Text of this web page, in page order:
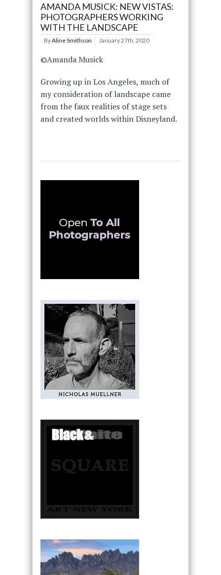
AMANDA MUSICK: NEW VISTAS:
PHOTOGRAPHERS WORKING
WITH THE LANDSCAPE
ByAline Smithson January 27th, 2020
©Amanda Musick
Growing up in Los Angeles, much of
my consideration of landscape came
from the faux realities of stage sets
and created worlds within Disneyland.